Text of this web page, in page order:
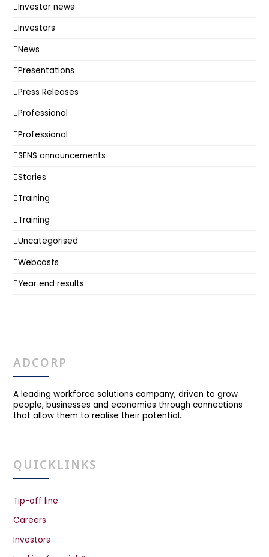
Investor news
Investors
News
Presentations
Press Releases
Professional
Professional
SENS announcements
Stories
Training
Training
Uncategorised
Webcasts
Year end results
ADCORP
A leading workforce solutions company, driven to grow
people, businesses and economies through connections
that allow them to realise their potential.
QUICKLINKS
Tip-off line
Careers
Investors